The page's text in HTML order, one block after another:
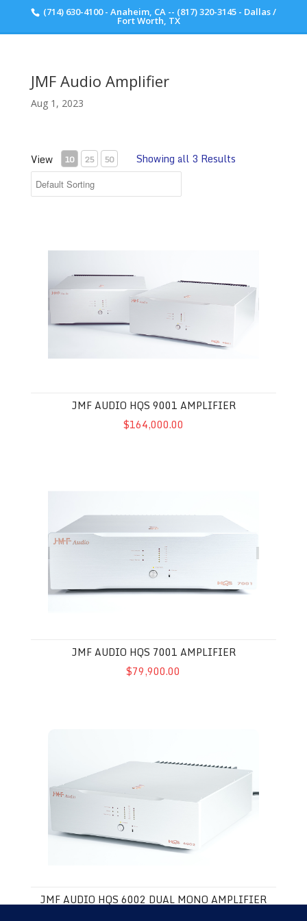
(714) 630-4100 - Anaheim, CA -- (817) 320-3145 - Dallas /
Fort Worth, TX
JMF Audio Amplifier
Aug 1, 2023
View 10 25 50 Showing all 3 Results
JMF AUDIO HQS 9001 AMPLIFIER
$164,000.00
JMF AUDIO HQS 7001 AMPLIFIER
$79,900.00
JMF AUDIO HQS 6002 DUAL MONO AMPLIFIER
Scott Walker Audio